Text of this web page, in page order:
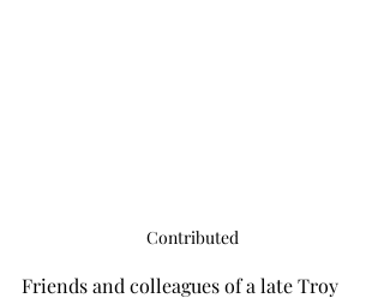
Contributed
Friends and colleagues of a late Troy